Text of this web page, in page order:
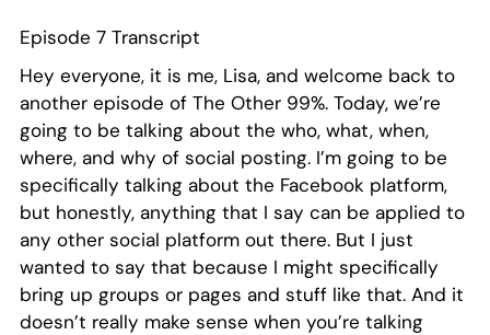
Episode 7 Transcript
Hey everyone, it is me, Lisa, and welcome back to
another episode of The Other 99%. Today, we’re
going to be talking about the who, what, when,
where, and why of social posting. I’m going to be
specifically talking about the Facebook platform,
but honestly, anything that I say can be applied to
any other social platform out there. But I just
wanted to say that because I might specifically
bring up groups or pages and stuff like that. And it
doesn’t really make sense when you’re talking